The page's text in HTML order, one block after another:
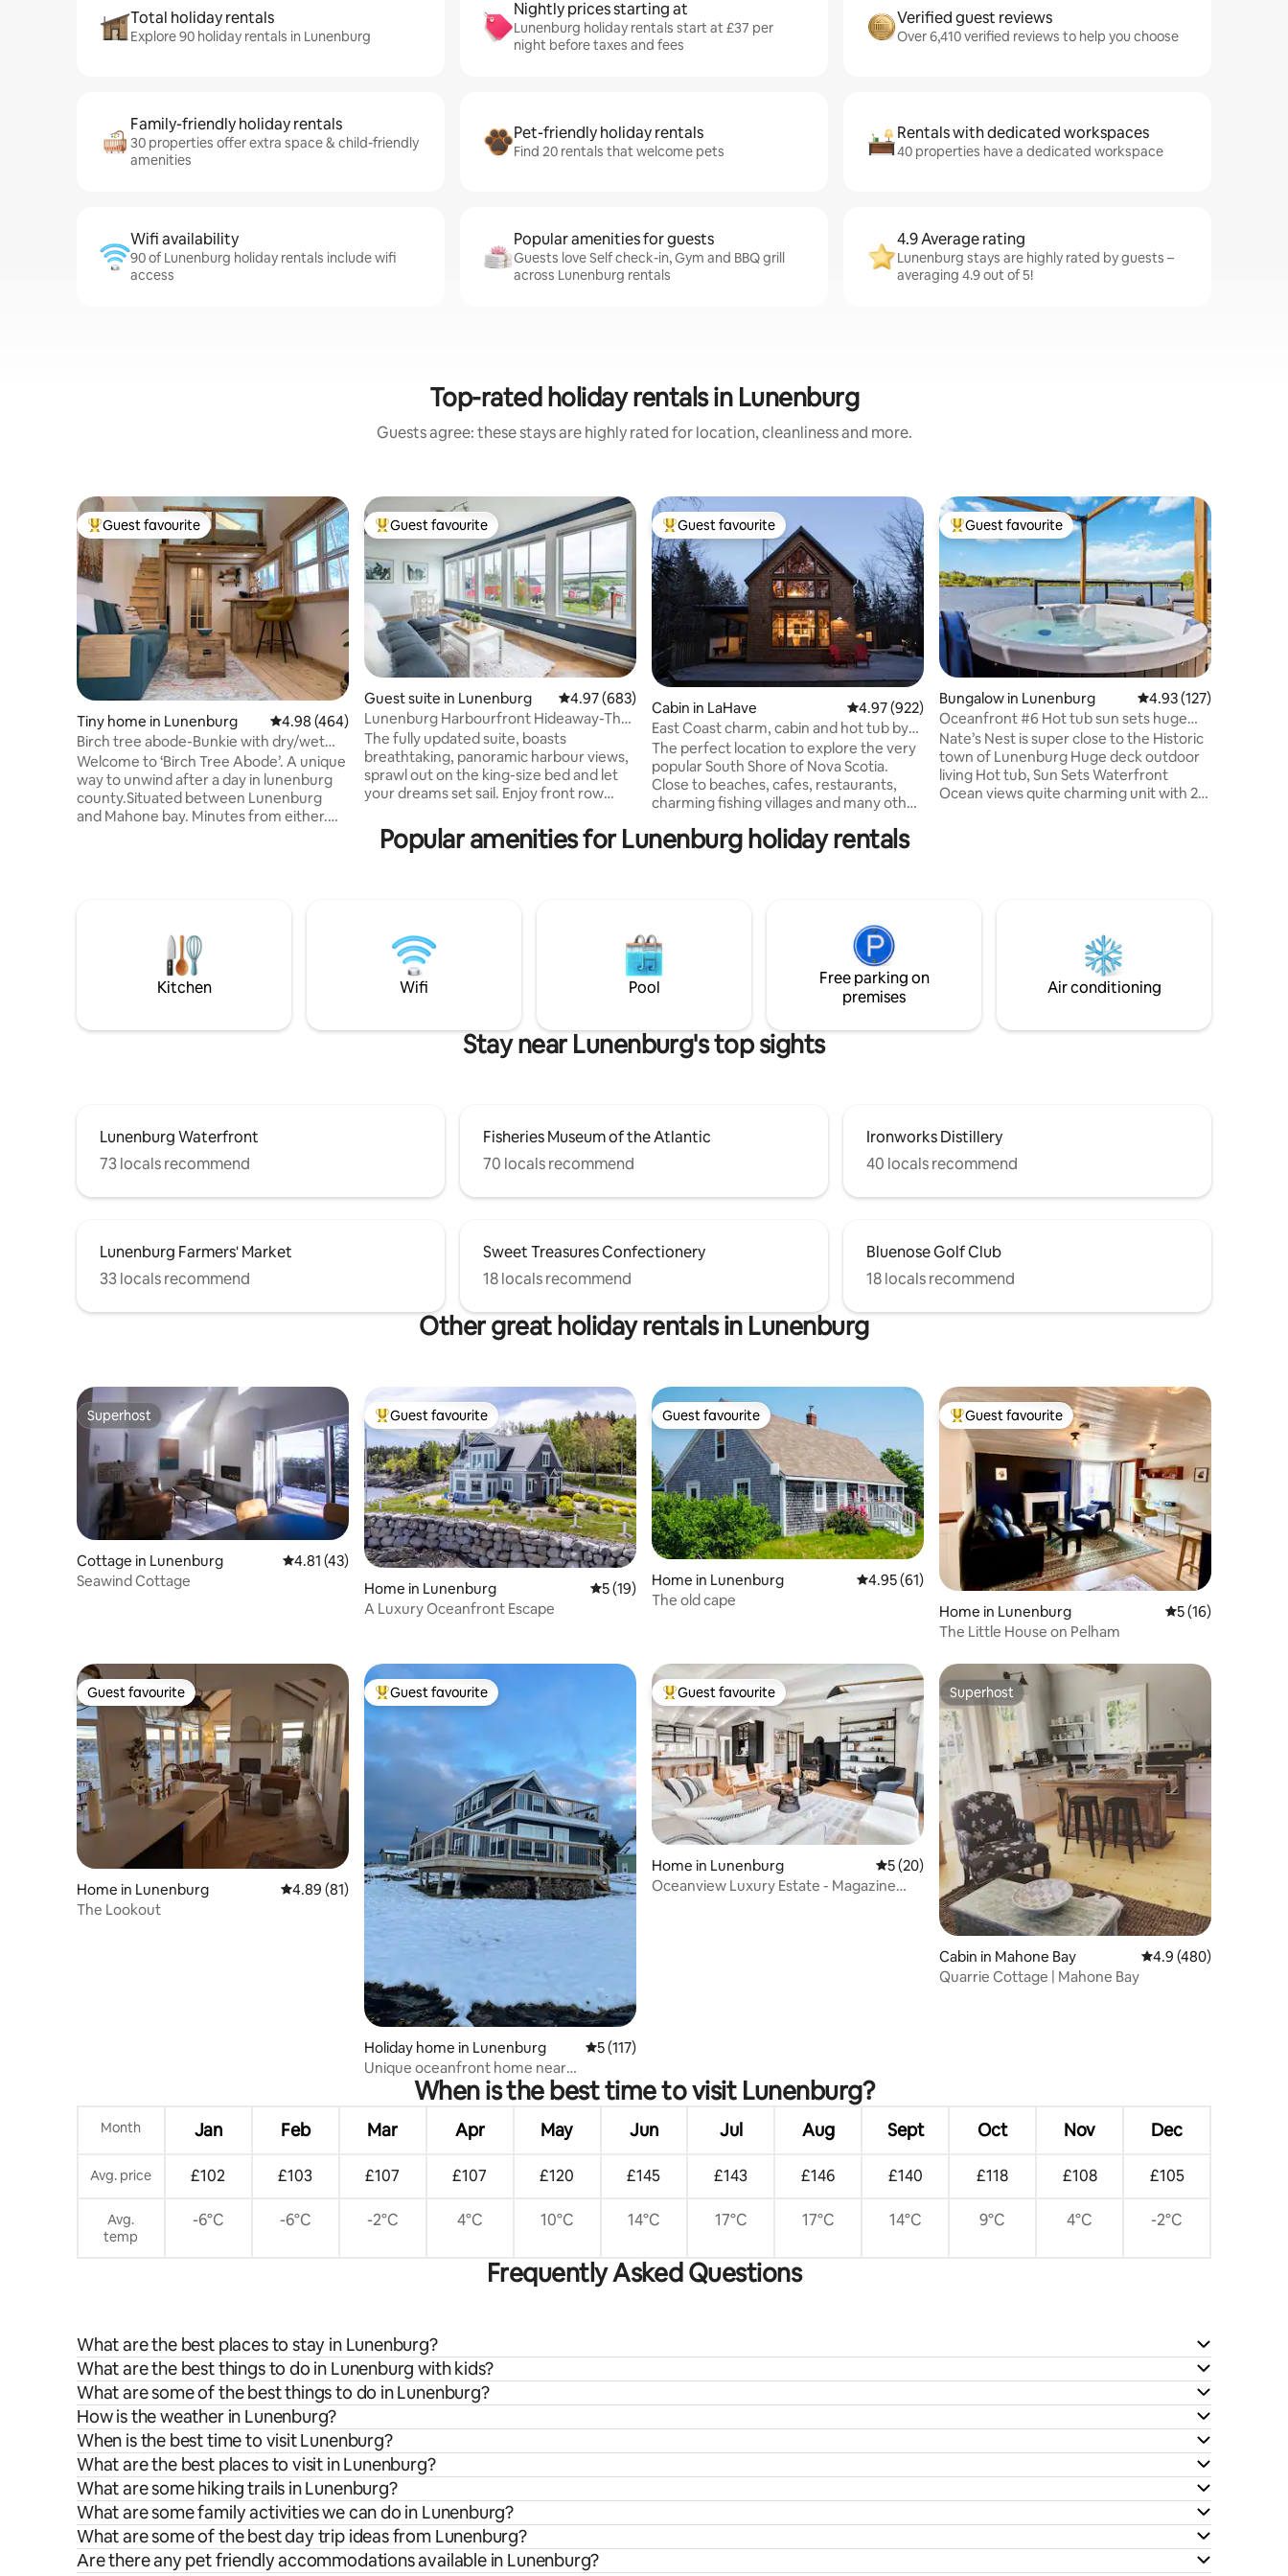
Total holiday rentals
Explore 90 holiday rentals in Lunenburg
Nightly prices starting at
Lunenburg holiday rentals start at £37 per
night before taxes and fees
Verified guest reviews
Over 6,410 verified reviews to help you choose
Family-friendly holiday rentals
30 properties offer extra space & child-friendly
amenities
Pet-friendly holiday rentals
Find 20 rentals that welcome pets
Rentals with dedicated workspaces
40 properties have a dedicated workspace
Wifi availability
90 of Lunenburg holiday rentals include wifi
access
Popular amenities for guests
Guests love Self check-in, Gym and BBQ grill
across Lunenburg rentals
4.9 Average rating
Lunenburg stays are highly rated by guests –
averaging 4.9 out of 5!
Top-rated holiday rentals in Lunenburg
Guests agree: these stays are highly rated for location, cleanliness and more.
Top guest favourite
Guest favourite
Tiny home in Lunenburg 4.98 out of 5 average rating, 464 reviews
4.98 (464)
Birch tree abode-Bunkie with dry/wet
CEDAR SAUNA
Welcome to ‘Birch Tree Abode’. A unique
way to unwind after a day in lunenburg
county.Situated between Lunenburg
and Mahone bay. Minutes from either.
ft-this is slightly larger than a ‘tiny home’,
however minimal space 4
storage/luggage ,also note 5.10 ceiling in
bedroom area
Top guest favourite
Guest favourite
Guest suite in Lunenburg 4.97 out of 5 average rating, 683 reviews
4.97 (683)
Lunenburg Harbourfront Hideaway-The
View-Sauna!!**
The fully updated suite, boasts
breathtaking, panoramic harbour views,
sprawl out on the king-size bed and let
your dreams set sail. Enjoy front row
trotting along the iconic Bluenose Drive.
This 19th century building offers the
from the Bluenose, you can not get any
closer, without staying onboard!
Top guest favourite
Guest favourite
Cabin in LaHave 4.97 out of 5 average rating, 922 reviews
4.97 (922)
East Coast charm, cabin and hot tub by
the river
The perfect location to explore the very
popular South Shore of Nova Scotia.
Close to beaches, cafes, restaurants,
charming fishing villages and many other
Tucked away in the woods along side a
babbling brook. Enjoy morning coffee on
stove and float in the hot tub under the
stars. This is a wonderful cabin
experience you won't forget!
Top guest favourite
Guest favourite
Bungalow in Lunenburg 4.93 out of 5 average
4.93 (127)
Oceanfront #6 Hot tub sun sets huge
deck BBQ 2 bed
Nate’s Nest is super close to the Historic
town of Lunenburg Huge deck outdoor
living Hot tub, Sun Sets Waterfront
Ocean views quite charming unit with 2
windows or enjoy star gazing in the hot
Popular amenities for Lunenburg holiday rentals
Kitchen Wifi Pool
Free parking on
premises
Air conditioning
Stay near Lunenburg's top sights
Lunenburg Waterfront
73 locals recommend
Fisheries Museum of the Atlantic
70 locals recommend
Ironworks Distillery
40 locals recommend
Lunenburg Farmers' Market
33 locals recommend
Sweet Treasures Confectionery
18 locals recommend
Bluenose Golf Club
18 locals recommend
Other great holiday rentals in Lunenburg
Superhost
Superhost
Cottage in Lunenburg 4.81 out of 5 average rating, 43 reviews
4.81 (43)
Seawind Cottage
Top guest favourite
Guest favourite
Home in Lunenburg 5 out of 5 average rating, 19 reviews
5 (19)
A Luxury Oceanfront Escape
Guest favourite
Guest favourite
Home in Lunenburg 4.95 out of 5 average rating, 61 reviews
4.95 (61)
The old cape
Top guest favourite
Guest favourite
Home in Lunenburg 5 out of 5
5 (16)
The Little House on Pelham
Guest favourite
Guest favourite
Home in Lunenburg 4.89 out of 5 average rating, 81 reviews
4.89 (81)
The Lookout
Top guest favourite
Guest favourite
Holiday home in Lunenburg 5 out of 5 average rating, 117 reviews
5 (117)
Unique oceanfront home near
Lunenburg
Top guest favourite
Guest favourite
Home in Lunenburg 5 out of 5 average rating, 20 reviews
5 (20)
Oceanview Luxury Estate - Magazine
Superhost
Superhost
Cabin in Mahone Bay 4.9 out of 5 average
4.9 (480)
Quarrie Cottage | Mahone Bay
When is the best time to visit Lunenburg?
Month Jan Feb Mar Apr May Jun Jul Aug Sept Oct Nov Dec
Avg. price £102 £103 £107 £107 £120 £145 £143 £146 £140 £118 £108 £105
Avg.
temp
-6°C -6°C -2°C 4°C 10°C 14°C 17°C 17°C 14°C 9°C 4°C -2°C
Frequently Asked Questions
What are the best places to stay in Lunenburg?
What are the best things to do in Lunenburg with kids?
What are some of the best things to do in Lunenburg?
How is the weather in Lunenburg?
When is the best time to visit Lunenburg?
What are the best places to visit in Lunenburg?
What are some hiking trails in Lunenburg?
What are some family activities we can do in Lunenburg?
What are some of the best day trip ideas from Lunenburg?
Are there any pet friendly accommodations available in Lunenburg?